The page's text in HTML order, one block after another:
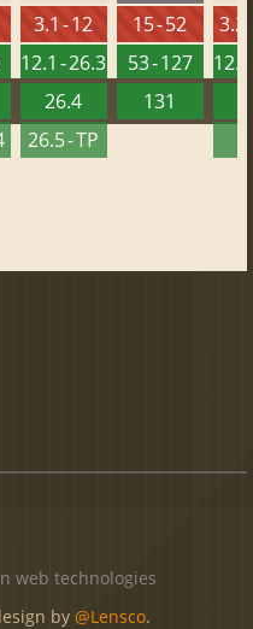
3.1 - 12
12.1 - 26.3
26.4
26.5 - TP
15 - 52
53 - 127
131
3.2
web technologies
by @Lensco.